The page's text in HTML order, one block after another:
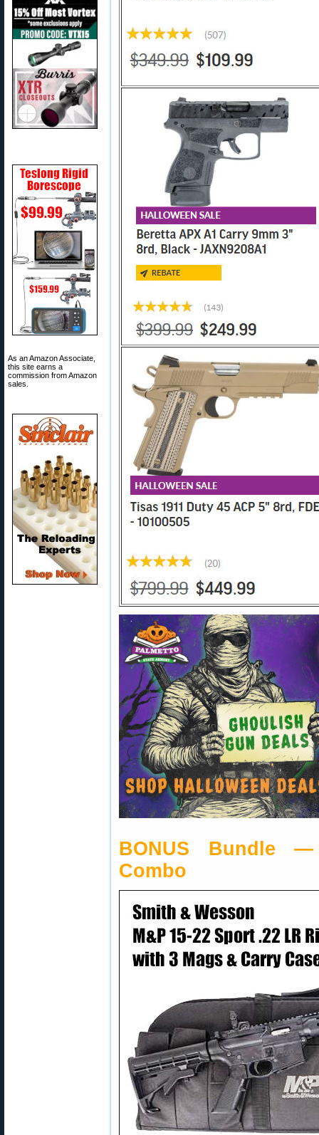
As an Amazon Associate,
this site earns a
commission from Amazon
sales.
BONUS Bundle
Combo